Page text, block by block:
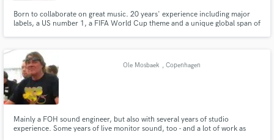
Born to collaborate on great music. 20 years' experience including major
labels, a US number 1, a FIFA World Cup theme and a unique global span of
mixing, sound design and writing tunes.
Ole Mosbaek , Copenhagen
Mainly a FOH sound engineer, but also with several years of studio
experience. Some years of live monitor sound, too - and a lot of work as
Make Amazing Music
secure platform. Payment is only released when